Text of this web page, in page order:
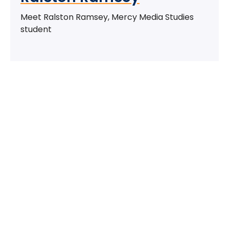
Meet Ralston Ramsey, Mercy Media Studies
student